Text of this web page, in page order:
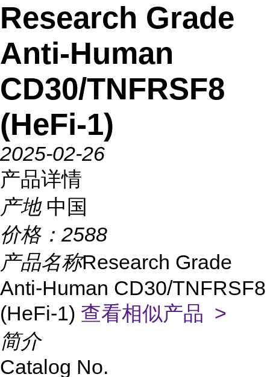
Research Grade
Anti-Human
CD30/TNFRSF8
(HeFi-1)
2025-02-26
产品详情
产地 中国
价格： 2588
产品名称Research Grade
Anti-Human CD30/TNFRSF8
(HeFi-1) 查看相似产品 >
简介
Catalog No.